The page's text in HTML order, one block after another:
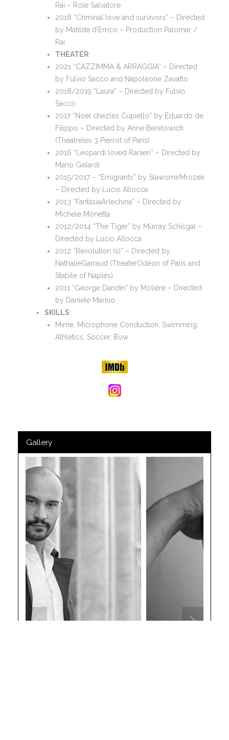
Rai – Role Salvatore
2018 “Criminal love and survivors” – Directed
by Matilde d’Errico – Production Palomar /
Rai
THEATER
2021 “CAZZIMMA & ARRAGGIA” – Directed
by Fulvio Sacco and Napoleone Zavatto
2018/2019 “Laura” – Directed by Fulvio
Sacco
2017 “Noel chezles Cupiello” by Eduardo de
Filippo – Directed by Anne Berelowich
(Theatreles 3 Pierrot of Paris)
2016 “Leopardi loved Ranieri” – Directed by
Mario Gelardi
2015/2017 – “Emigrants” by SlawomirMrozek
– Directed by Lucio Allocca
2013 “FantàsiaArlechina” – Directed by
Michele Monetta
2012/2014 “The Tiger” by Murray Schisgal –
Directed by Lucio Allocca
2012 “Revolution (s)” – Directed by
NathalieGarraud (TheaterOdéon of Paris and
Stabile of Naples)
2011 “George Dandin” by Molière – Directed
by Daniele Marino
SKILLS:
Mime, Microphone Conduction, Swimming,
Athletics, Soccer, Bow
Gallery